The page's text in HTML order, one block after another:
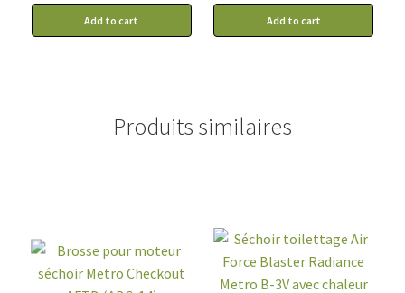
discount price: 21.44$ CA
Add to cart
discount price: 19.79$ CA
Add to cart
Produits similaires